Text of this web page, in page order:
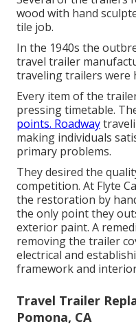
wood with hand
tile job.
In the 1940s the
travel trailer
traveling trailers were
Every item of the
pressing timetable.
points. Roadway
making individuals
primary problems.
They desired the
competition. At Flyte
the restoration by
the only point they
exterior paint. A
removing the trailer
electrical and
framework and
Travel Trailer
Pomona, CA